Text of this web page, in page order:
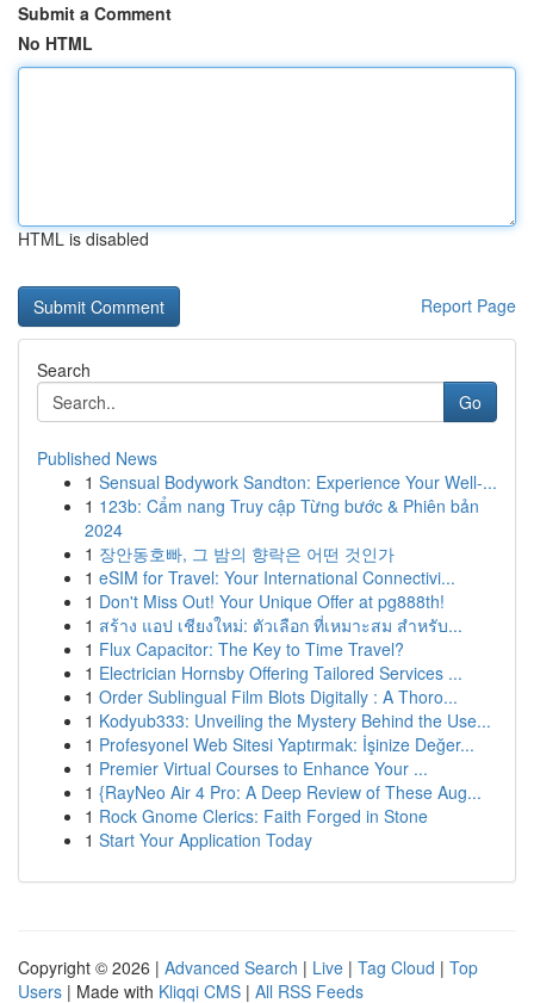
Submit a Comment
No HTML
HTML is disabled
Report Page
Search
Go
Published News
1 Sensual Bodywork Sandton: Experience Your Well-...
1 123b: Cẩm nang Truy cập Từng bước & Phiên bản
2024
1 장안동호빠, 그 밤의 향락은 어떤 것인가
1 eSIM for Travel: Your International Connectivi...
1 Don't Miss Out! Your Unique Offer at pg888th!
1 สร้าง แอป เชียงใหม่: ตัวเลือก ที่เหมาะสม สำหรับ...
1 Flux Capacitor: The Key to Time Travel?
1 Electrician Hornsby Offering Tailored Services ...
1 Order Sublingual Film Blots Digitally : A Thoro...
1 Kodyub333: Unveiling the Mystery Behind the Use...
1 Profesyonel Web Sitesi Yaptırmak: İşinize Değer...
1 Premier Virtual Courses to Enhance Your ...
1 {RayNeo Air 4 Pro: A Deep Review of These Aug...
1 Rock Gnome Clerics: Faith Forged in Stone
1 Start Your Application Today
Copyright © 2026 | Advanced Search | Live | Tag Cloud | Top
Users | Made with Kliqqi CMS | All RSS Feeds